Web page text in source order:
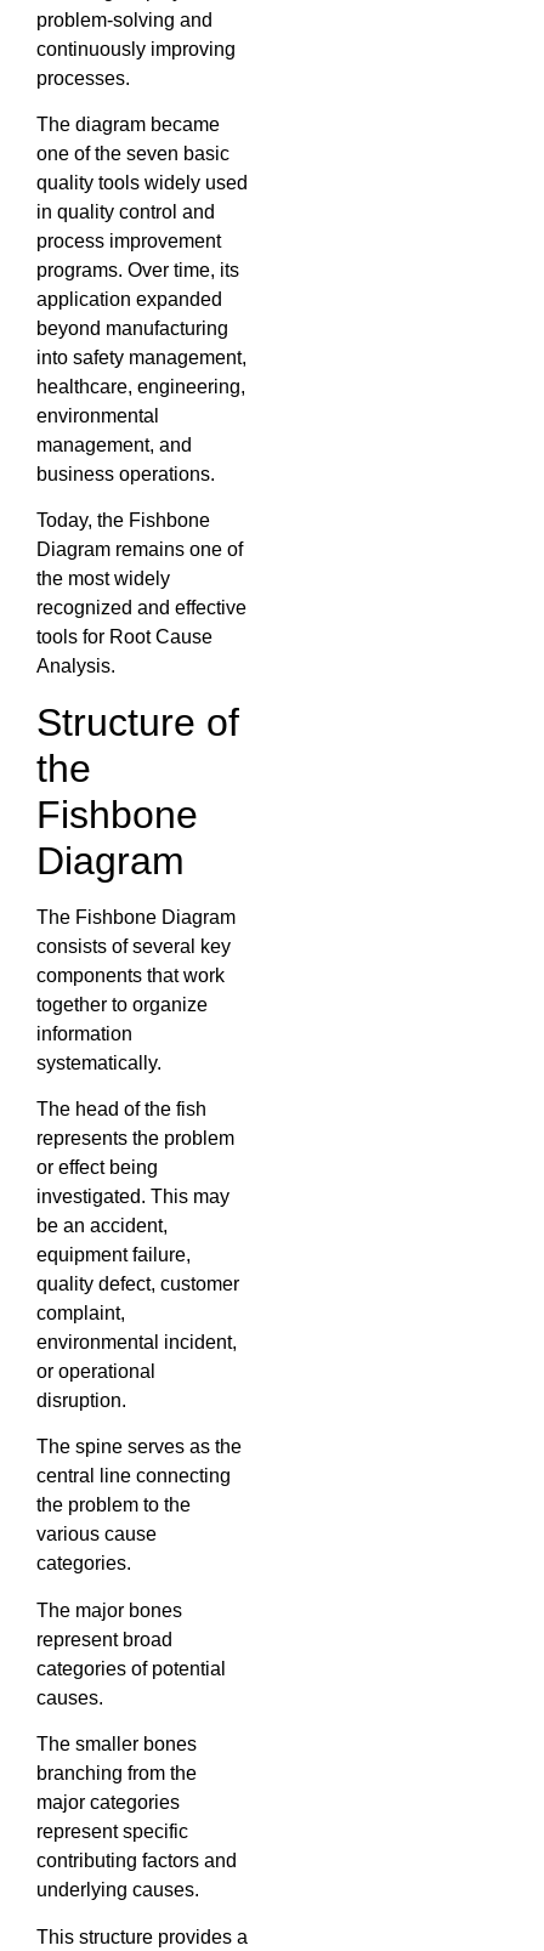
problem-solving and
continuously improving
processes.
The diagram became
one of the seven basic
quality tools widely used
in quality control and
process improvement
programs. Over time, its
application expanded
beyond manufacturing
into safety management,
healthcare, engineering,
environmental
management, and
business operations.
Today, the Fishbone
Diagram remains one of
the most widely
recognized and effective
tools for Root Cause
Analysis.
Structure of
the
Fishbone
Diagram
The Fishbone Diagram
consists of several key
components that work
together to organize
information
systematically.
The head of the fish
represents the problem
or effect being
investigated. This may
be an accident,
equipment failure,
quality defect, customer
complaint,
environmental incident,
or operational
disruption.
The spine serves as the
central line connecting
the problem to the
various cause
categories.
The major bones
represent broad
categories of potential
causes.
The smaller bones
branching from the
major categories
represent specific
contributing factors and
underlying causes.
This structure provides a